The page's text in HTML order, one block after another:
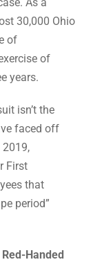
30,000 Ohio
of
of
years.
isn’t the
faced off
First
that
period”
Handed